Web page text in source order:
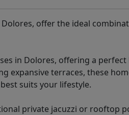
offer the ideal
in Dolores, offering a perfect
expansive terraces, these
suits your lifestyle.
private jacuzzi or rooftop